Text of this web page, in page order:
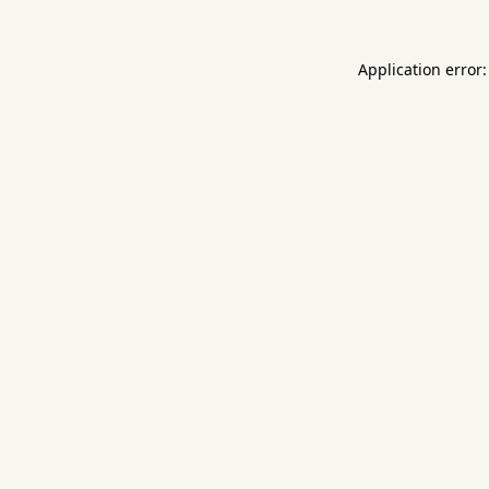
Application